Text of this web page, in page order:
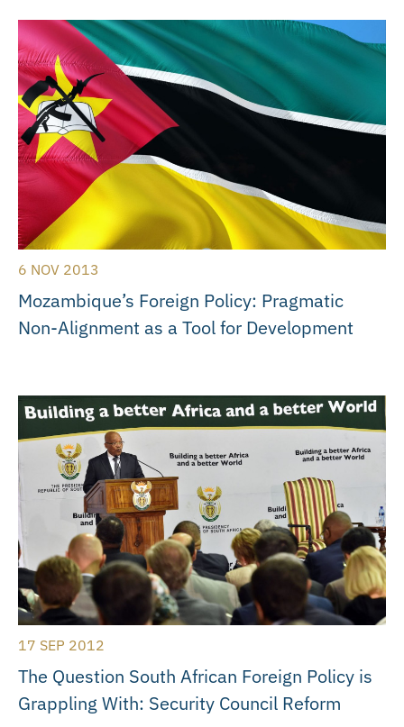
6 NOV 2013
Mozambique’s Foreign Policy: Pragmatic
Non-Alignment as a Tool for Development
17 SEP 2012
The Question South African Foreign Policy is
Grappling With: Security Council Reform